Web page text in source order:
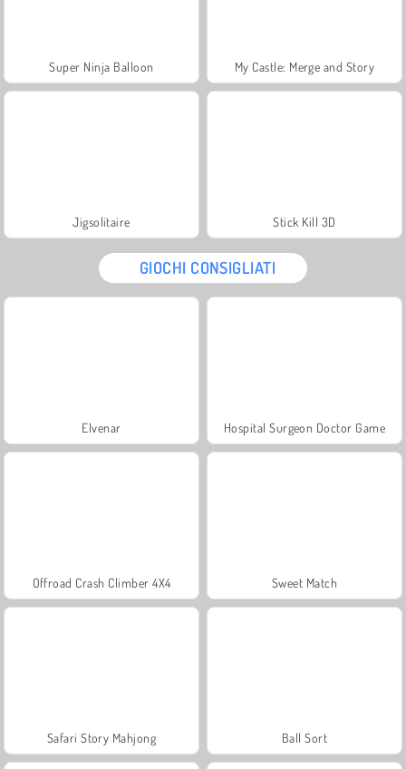
Super Ninja Balloon My Castle: Merge and Story
Jigsolitaire Stick Kill 3D
GIOCHI CONSIGLIATI
Elvenar Hospital Surgeon Doctor Game
Offroad Crash Climber 4X4 Sweet Match
Safari Story Mahjong Ball Sort